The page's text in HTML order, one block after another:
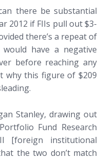
there be substantial
2012 if FIIs pull out $3-
there’s a repeat of
have a negative
before reaching any
why this figure of $209
Stanley, drawing out
Fund Research
[foreign institutional
the two don’t match